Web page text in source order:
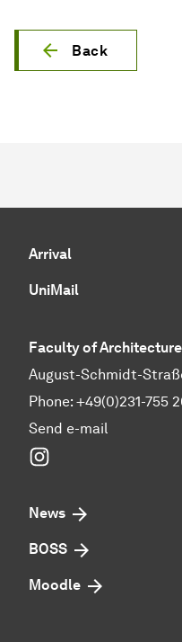
Back
Arrival
UniMail
Faculty of
August-Schmidt-
Phone: +49(0)231-755
Send e-mail
News
BOSS
Moodle